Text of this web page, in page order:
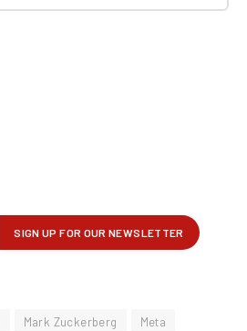
Mark Zuckerberg
Meta